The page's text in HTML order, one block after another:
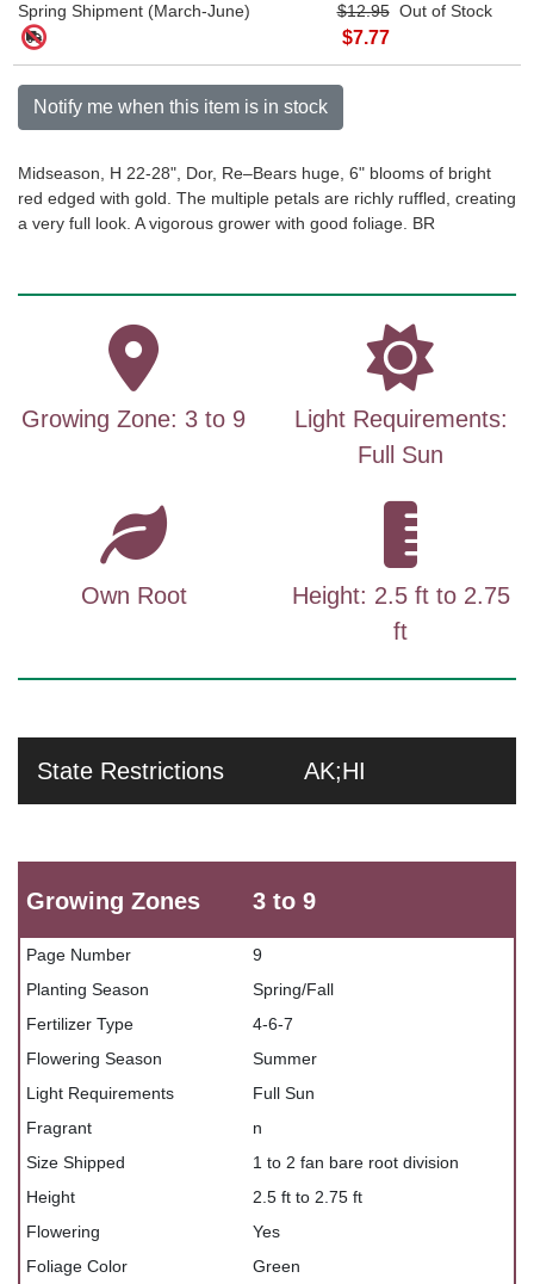
Spring Shipment (March-June) $12.95
$7.77
Out of Stock
Notify me when this item is in stock
Midseason, H 22-28", Dor, Re–Bears huge, 6" blooms of bright
red edged with gold. The multiple petals are richly ruffled, creating
a very full look. A vigorous grower with good foliage. BR
Growing Zone: 3 to 9
Light Requirements:
Full Sun
Own Root
Height: 2.5 ft to 2.75
ft
State Restrictions AK;HI
Growing Zones 3 to 9
Page Number
9
Planting Season
Spring/Fall
Fertilizer Type
4-6-7
Flowering Season
Summer
Light Requirements
Full Sun
Fragrant
n
Size Shipped
1 to 2 fan bare root division
Height
2.5 ft to 2.75 ft
Flowering
Yes
Foliage Color
Green